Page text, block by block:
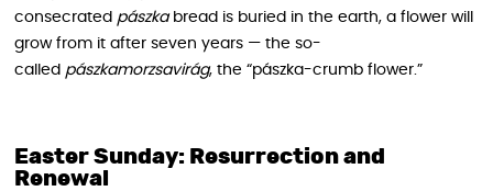
consecrated pászkabread is buried in the earth, a flower will
grow from it after seven years — the so-
called pászkamorzsavirág, the “pászka-crumb flower.”
Easter Sunday: Resurrection and
Renewal